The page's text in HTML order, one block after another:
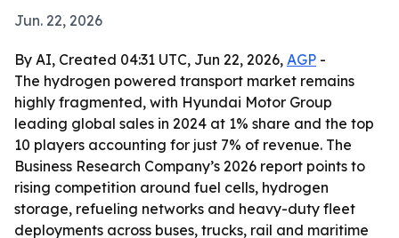
Jun. 22, 2026
By AI, Created 04:31 UTC, Jun 22, 2026, AGP -
The hydrogen powered transport market remains
highly fragmented, with Hyundai Motor Group
leading global sales in 2024 at 1% share and the top
10 players accounting for just 7% of revenue. The
Business Research Company’s 2026 report points to
rising competition around fuel cells, hydrogen
storage, refueling networks and heavy-duty fleet
deployments across buses, trucks, rail and maritime